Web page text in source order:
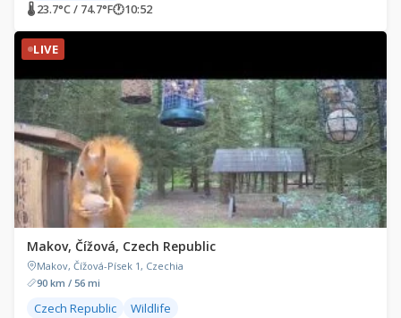
🌡 23.7°C / 74.7°F🕐10:52
LIVE
Makov, Čížová, Czech Republic
Makov, Čížová-Písek 1, Czechia
90 km / 56 mi
Czech Republic Wildlife